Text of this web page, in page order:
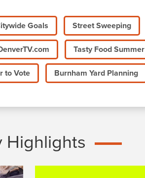
Goals Street Sweeping
Tasty Food Summer
to Vote Burnham Yard Planning
Highlights